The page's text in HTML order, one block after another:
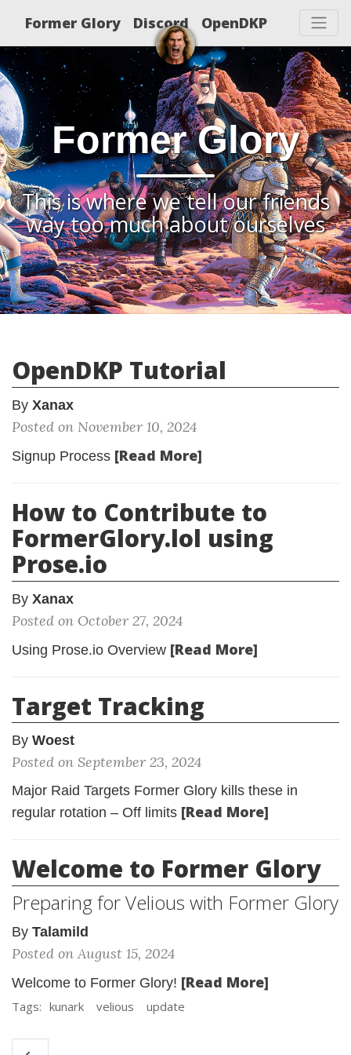
Former Glory Discord OpenDKP
Former Glory
This is where we tell our friends
way too much about ourselves
OpenDKP Tutorial
By Xanax
Posted on November 10, 2024
Signup Process [Read More]
How to Contribute to
FormerGlory.lol using
Prose.io
By Xanax
Posted on October 27, 2024
Using Prose.io Overview [Read More]
Target Tracking
By Woest
Posted on September 23, 2024
Major Raid Targets Former Glory kills these in
regular rotation – Off limits [Read More]
Welcome to Former Glory
Preparing for Velious with Former Glory
By Talamild
Posted on August 15, 2024
Welcome to Former Glory! [Read More]
Tags: kunark velious update